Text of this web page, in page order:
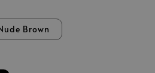
Brown